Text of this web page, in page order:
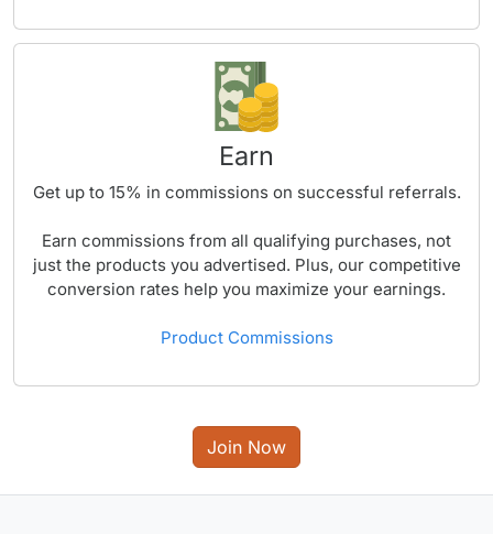
Earn
Get up to 15% in commissions on successful referrals.
Earn commissions from all qualifying purchases, not
just the products you advertised. Plus, our competitive
conversion rates help you maximize your earnings.
Product Commissions
Join Now